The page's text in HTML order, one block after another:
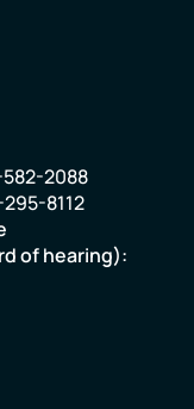
2088
295-8112
of hearing):